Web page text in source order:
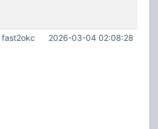
fast2okc 2026-03-04 02:08:28